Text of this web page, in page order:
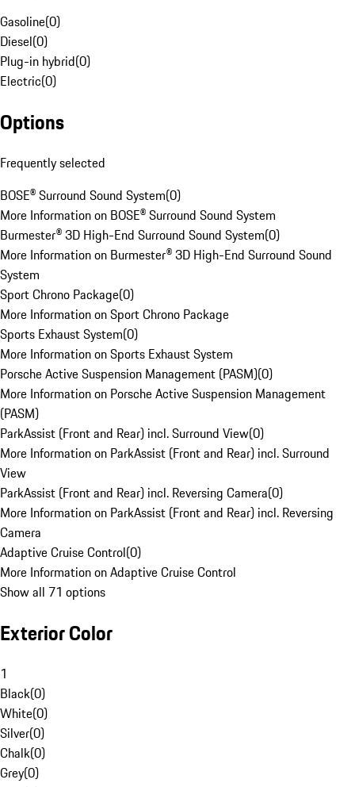
Gasoline(0)
Diesel(0)
Plug-in hybrid(0)
Electric(0)
Options
Frequently selected
BOSE® Surround Sound System(0)
More Information on BOSE® Surround Sound System
Burmester® 3D High-End Surround Sound System(0)
More Information on Burmester® 3D High-End Surround Sound
System
Sport Chrono Package(0)
More Information on Sport Chrono Package
Sports Exhaust System(0)
More Information on Sports Exhaust System
Porsche Active Suspension Management (PASM)(0)
More Information on Porsche Active Suspension Management
(PASM)
ParkAssist (Front and Rear) incl. Surround View(0)
More Information on ParkAssist (Front and Rear) incl. Surround
View
ParkAssist (Front and Rear) incl. Reversing Camera(0)
More Information on ParkAssist (Front and Rear) incl. Reversing
Camera
Adaptive Cruise Control(0)
More Information on Adaptive Cruise Control
Show all 71 options
Exterior Color
1
Black(0)
White(0)
Silver(0)
Chalk(0)
Grey(0)